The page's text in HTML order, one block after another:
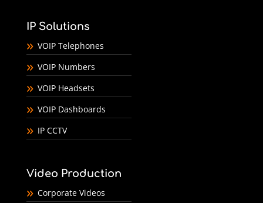
IP Solutions
VOIP Telephones
VOIP Numbers
VOIP Headsets
VOIP Dashboards
IP CCTV
Video Production
Corporate Videos